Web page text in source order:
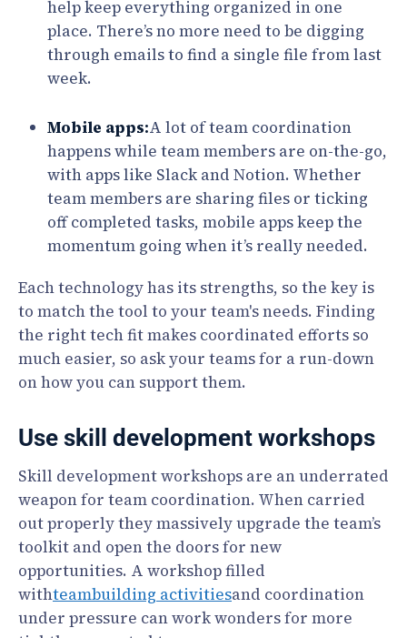
help keep everything organized in one
place. There’s no more need to be digging
through emails to find a single file from last
week.
Mobile apps:A lot of team coordination
happens while team members are on-the-go,
with apps like Slack and Notion. Whether
team members are sharing files or ticking
off completed tasks, mobile apps keep the
momentum going when it’s really needed.
Each technology has its strengths, so the key is
to match the tool to your team's needs. Finding
the right tech fit makes coordinated efforts so
much easier, so ask your teams for a run-down
on how you can support them.
Use skill development workshops
Skill development workshops are an underrated
weapon for team coordination. When carried
out properly they massively upgrade the team’s
toolkit and open the doors for new
opportunities. A workshop filled
withteambuilding activitiesand coordination
under pressure can work wonders for more